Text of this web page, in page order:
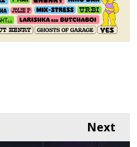
Next